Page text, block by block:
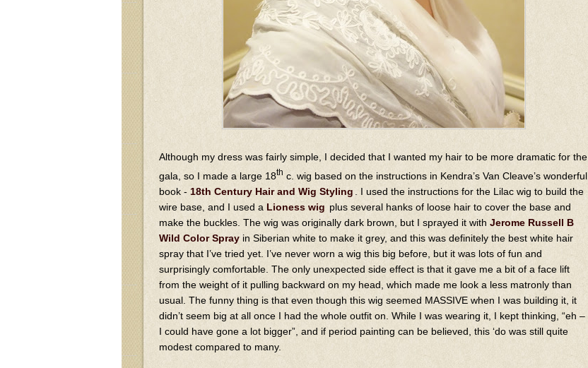
Although my dress was fairly simple, I decided that I wanted my hair to be more dramatic for the
gala, so I made a large 18th c. wig based on the instructions in Kendra’s Van Cleave’s wonderful
book - 18th Century Hair and Wig Styling
. I used the instructions for the Lilac wig to build the
wire base, and I used a Lioness wig plus several hanks of loose hair to cover the base and
make the buckles. The wig was originally dark brown, but I sprayed it with Jerome Russell B
Wild Color Spray in Siberian white to make it grey, and this was definitely the best white hair
spray that I’ve tried yet. I’ve never worn a wig this big before, but it was lots of fun and
surprisingly comfortable. The only unexpected side effect is that it gave me a bit of a face lift
from the weight of it pulling backward on my head, which made me look a less matronly than
usual. The funny thing is that even though this wig seemed MASSIVE when I was building it, it
didn’t seem big at all once I had the whole outfit on. While I was wearing it, I kept thinking, “eh –
I could have gone a lot bigger”, and if period painting can be believed, this ‘do was still quite
modest compared to many.